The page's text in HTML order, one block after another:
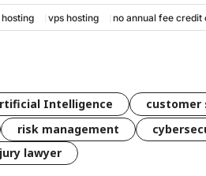
vps hosting no annual fee credit
Intelligence customer
risk management
lawyer